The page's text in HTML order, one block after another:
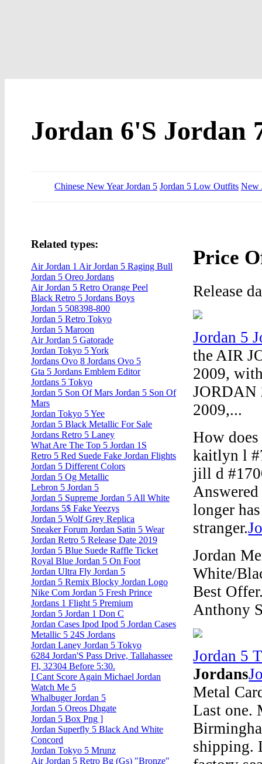
Jordan 6'S Jordan
Chinese New Year Jordan 5 Jordan 5 Low Outfits New
Price
Release
Jordan 5
the AIR
2009,
JORDAN
2009,...
How
kaitlyn l
jill d
longer
stranger.
Jordan
White/
Best
Anthony
Jordan 5
Jordans
Metal
Last one.
shipping.
Related types:
Air Jordan 1 Air Jordan 5 Raging Bull
Jordan 5 Oreo Jordans
Air Jordan 5 Retro Orange Peel
Black Retro 5 Jordans Boys
Jordan 5 508398-800
Jordan 5 Retro Tokyo
Jordan 5 Maroon
Air Jordan 5 Gatorade
Jordan Tokyo 5 York
Jordans Ovo 8 Jordans Ovo 5
Gta 5 Jordans Emblem Editor
Jordans 5 Tokyo
Jordan 5 Son Of Mars Jordan 5 Son Of
Mars
Jordan Tokyo 5 Yee
Jordan 5 Black Metallic For Sale
Jordans Retro 5 Laney
What Are The Top 5 Jordan 1S
Retro 5 Red Suede Fake Jordan Flights
Jordan 5 Different Colors
Jordan 5 Og Metallic
Lebron 5 Jordan 5
Jordan 5 Supreme Jordan 5 All White
Jordans 5$ Fake Yeezys
Jordan 5 Wolf Grey Replica
Sneaker Forum Jordan Satin 5 Wear
Jordan Retro 5 Release Date 2019
Jordan 5 Blue Suede Raffle Ticket
Royal Blue Jordan 5 On Foot
Jordan Ultra Fly Jordan 5
Jordan 5 Remix Blocky Jordan Logo
Nike Com Jordan 5 Fresh Prince
Jordans 1 Flight 5 Premium
Jordan 5 Jordan 1 Don C
Jordan Cases Ipod Ipod 5 Jordan Cases
Metallic 5 24S Jordans
Jordan Laney Jordan 5 Tokyo
6284 Jordan'S Pass Drive, Tallahassee
Fl, 32304 Before 5:30.
I Cant Score Again Michael Jordan
Watch Me 5
Whalbuger Jordan 5
Jordan 5 Oreos Dhgate
Jordan 5 Box Png ]
Jordan Superfly 5 Black And White
Concord
Jordan Tokyo 5 Mrunz
Air Jordan 5 Retro Bg (Gs) "Bronze"